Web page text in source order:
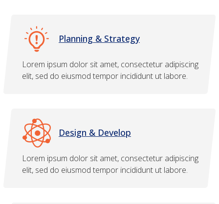
Planning & Strategy
Lorem ipsum dolor sit amet, consectetur adipiscing
elit, sed do eiusmod tempor incididunt ut labore.
Design & Develop
Lorem ipsum dolor sit amet, consectetur adipiscing
elit, sed do eiusmod tempor incididunt ut labore.